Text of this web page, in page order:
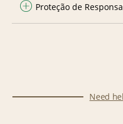
Proteção de
Need